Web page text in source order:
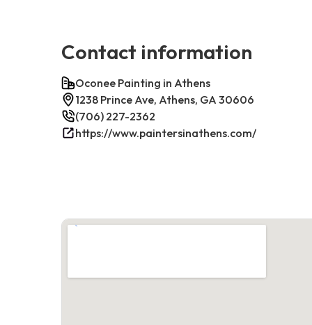
Contact information
Oconee Painting in Athens
1238 Prince Ave, Athens, GA 30606
(706) 227-2362
https://www.paintersinathens.com/